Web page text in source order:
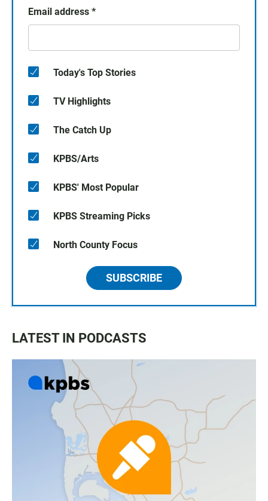
Email address *
Today's Top Stories
TV Highlights
The Catch Up
KPBS/Arts
KPBS' Most Popular
KPBS Streaming Picks
North County Focus
SUBSCRIBE
LATEST IN PODCASTS